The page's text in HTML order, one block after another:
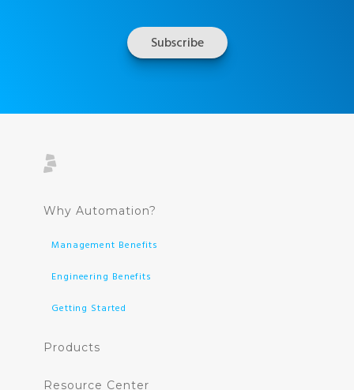
Why Automation?
Management Benefits
Engineering Benefits
Getting Started
Products
Resource Center